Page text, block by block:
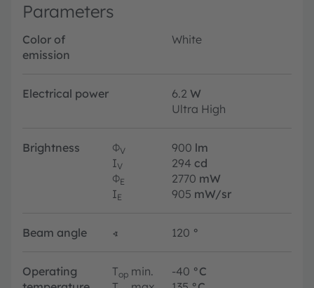
Parameters
Color of
emission
White
Electrical power 6.2 W
Ultra High
Brightness ΦV 900 lm
IV 294 cd
ΦE 2770 mW
IE 905 mW/sr
Beam angle ∢ 120 °
Operating
Top min. -40 °C